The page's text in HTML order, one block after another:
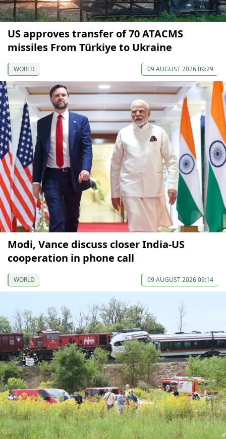
US approves transfer of 70 ATACMS
missiles From Türkiye to Ukraine
WORLD 09 AUGUST 2026 09:29
Modi, Vance discuss closer India-US
cooperation in phone call
WORLD 09 AUGUST 2026 09:14